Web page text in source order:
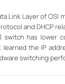
Link Layer of
and DHCP
switch has
learned the IP
switching